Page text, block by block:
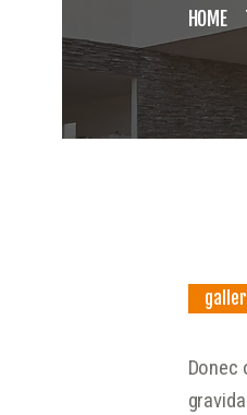
HOME
Donec